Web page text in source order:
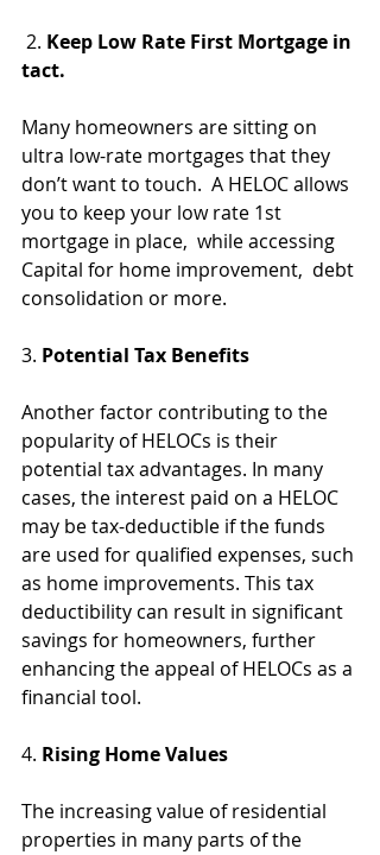
2. Keep Low Rate First Mortgage in
tact.
Many homeowners are sitting on
ultra low-rate mortgages that they
don’t want to touch.  A HELOC allows
you to keep your low rate 1st
mortgage in place,  while accessing
Capital for home improvement,  debt
consolidation or more.
3. Potential Tax Benefits
Another factor contributing to the
popularity of HELOCs is their
potential tax advantages. In many
cases, the interest paid on a HELOC
may be tax-deductible if the funds
are used for qualified expenses, such
as home improvements. This tax
deductibility can result in significant
savings for homeowners, further
enhancing the appeal of HELOCs as a
financial tool.
4. Rising Home Values
The increasing value of residential
properties in many parts of the